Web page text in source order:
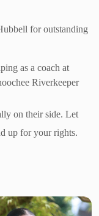
for outstanding
as a coach at
Riverkeeper
on their side. Let
up for your rights.